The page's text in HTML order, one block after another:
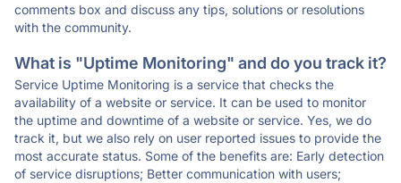
comments box and discuss any tips, solutions or resolutions
with the community.
What is "Uptime Monitoring" and do you track it?
Service Uptime Monitoring is a service that checks the
availability of a website or service. It can be used to monitor
the uptime and downtime of a website or service. Yes, we do
track it, but we also rely on user reported issues to provide the
most accurate status. Some of the benefits are: Early detection
of service disruptions; Better communication with users;